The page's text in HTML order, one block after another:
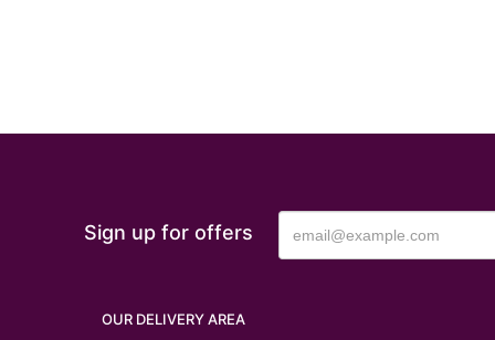
Sign up for offers
OUR DELIVERY AREA